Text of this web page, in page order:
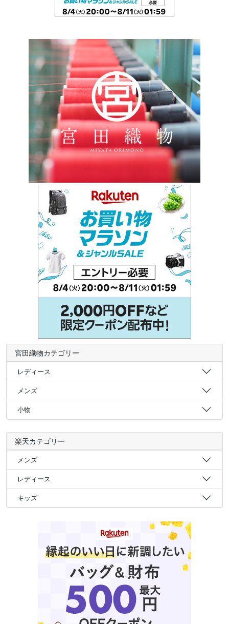
宮田織物カテゴリー
レディース
メンズ
小物
楽天カテゴリー
メンズ
レディース
キッズ